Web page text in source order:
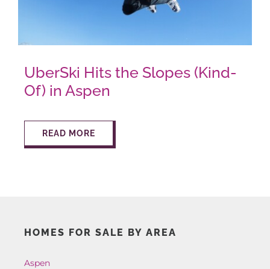
ABOUT
UberSki Hits the Slopes (Kind-
Of) in Aspen
READ MORE
HOMES FOR SALE BY AREA
Aspen